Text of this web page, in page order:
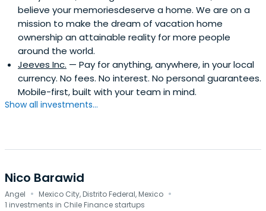
believe your memoriesdeserve a home. We are on a
mission to make the dream of vacation home
ownership an attainable reality for more people
around the world.
Jeeves Inc. — Pay for anything, anywhere, in your local
currency. No fees. No interest. No personal guarantees.
Mobile-first, built with your team in mind.
Show all investments...
Nico Barawid
Angel · Mexico City, Distrito Federal, Mexico ·
1 investments in Chile Finance startups